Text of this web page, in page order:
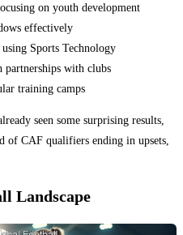
on youth development
effectively
Sports Technology
partnerships with clubs
training camps
seen some surprising results,
of CAF qualifiers ending in upsets,
Landscape